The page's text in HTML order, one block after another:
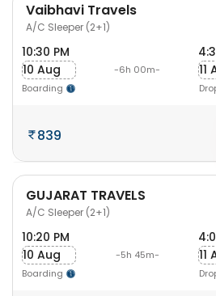
Vaibhavi Travels
A/C Sleeper (2+1)
10:30 PM
10 Aug
Boarding
-6h 00m-
11
839
GUJARAT TRAVELS
A/C Sleeper (2+1)
10:20 PM
10 Aug
Boarding
-5h 45m-
11